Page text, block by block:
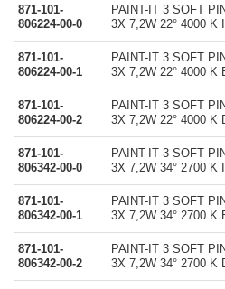
871-101-
806224-00-0
PAINT-IT 3 SOFT
3X 7,2W 22° 4000 K
871-101-
806224-00-1
PAINT-IT 3 SOFT
3X 7,2W 22° 4000 K
871-101-
806224-00-2
PAINT-IT 3 SOFT
3X 7,2W 22° 4000 K
871-101-
806342-00-0
PAINT-IT 3 SOFT
3X 7,2W 34° 2700 K
871-101-
806342-00-1
PAINT-IT 3 SOFT
3X 7,2W 34° 2700 K
871-101-
806342-00-2
PAINT-IT 3 SOFT
3X 7,2W 34° 2700 K